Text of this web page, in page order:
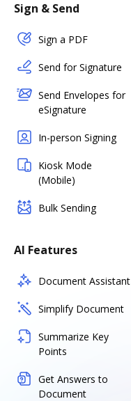
Sign & Send
Sign a PDF
Send for Signature
Send Envelopes for
eSignature
In-person Signing
Kiosk Mode
(Mobile)
Bulk Sending
AI Features
Document Assistant
Simplify Document
Summarize Key
Points
Get Answers to
Document